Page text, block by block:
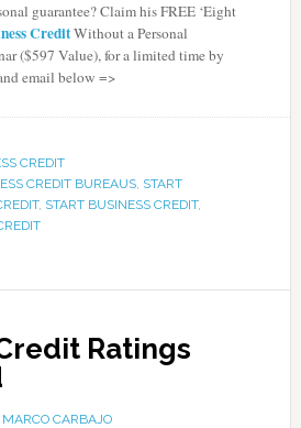
guarantee? Claim hisFREE ‘Eight
CreditWithout a Personal
($597 Value), for a limited time by
email below =>
CREDIT
CREDIT BUREAUS, START
, START BUSINESS CREDIT,
Ratings
MARCO CARBAJO